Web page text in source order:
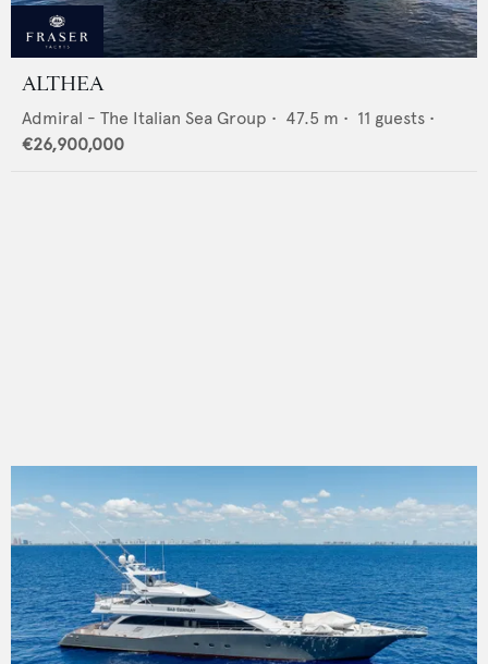
ALTHEA
Admiral - The Italian Sea Group • 47.5 m • 11 guests •
€26,900,000